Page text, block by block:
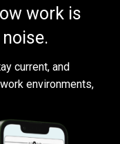
work is
current, and
environments,